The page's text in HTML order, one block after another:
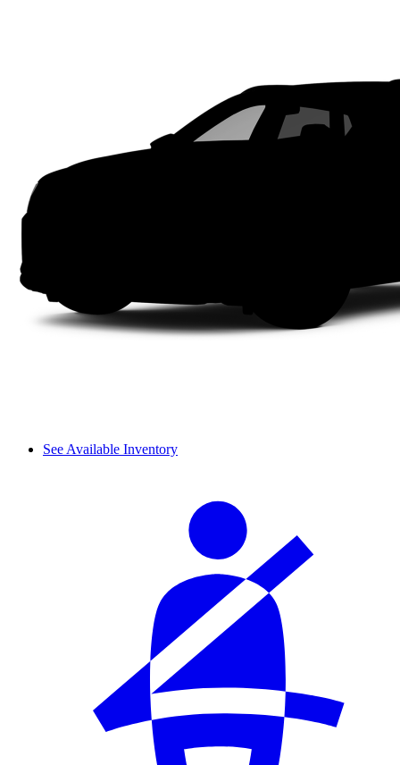
See Available Inventory